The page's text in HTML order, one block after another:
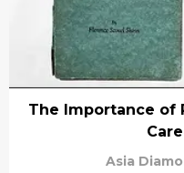
The Importance of
Asia